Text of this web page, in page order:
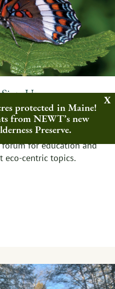
Sign-Up,
Resources
NEWS PEOPLE
forum for education and
eco-centric topics.
protected in Maine!
from NEWT’s new
Preserve.